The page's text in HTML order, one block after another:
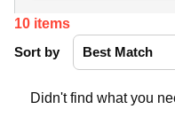
10 items
Sort by
Didn't find what you